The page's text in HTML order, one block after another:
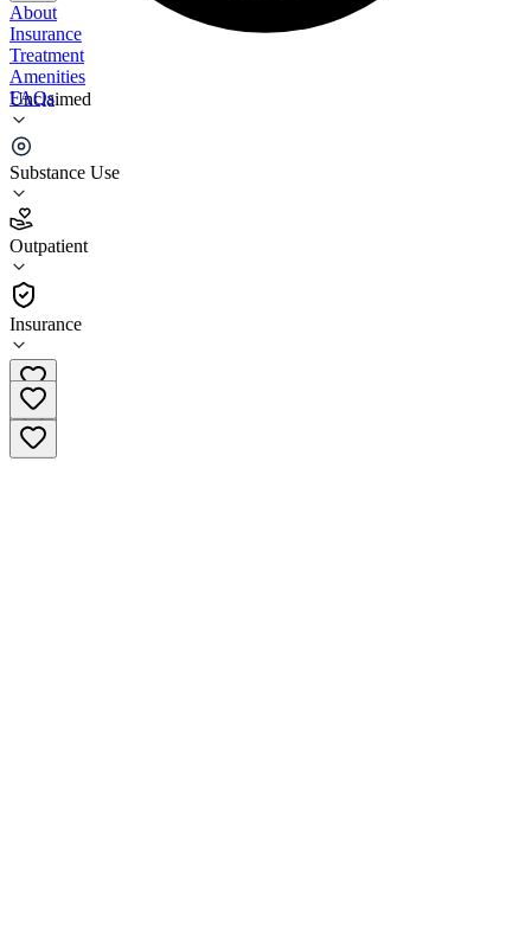
Unclaimed
Substance Use
Outpatient
Insurance
About
Insurance
Treatment
Amenities
FAQs
Restorative Management
3.0
(6)
•
Outpatient
845-342-5941